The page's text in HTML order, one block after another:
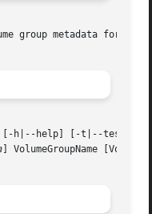
group metadata format
h|--help] [-t|--test] [-
] VolumeGroupName